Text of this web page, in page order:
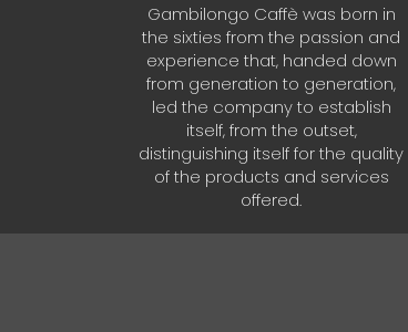
Gambilongo Caffè was born in
the sixties from the passion and
experience that, handed down
from generation to generation,
led the company to establish
itself, from the outset,
distinguishing itself for the quality
of the products and services
offered.